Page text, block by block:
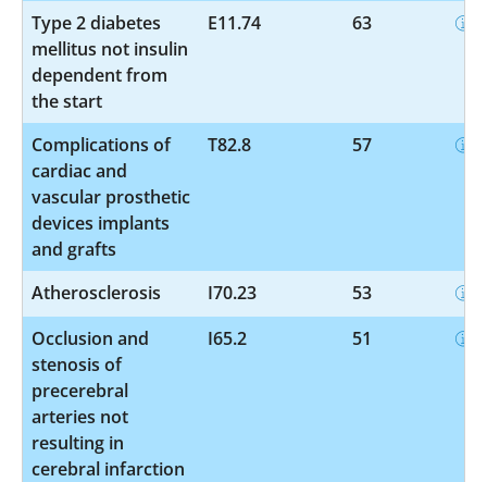
Type 2 diabetes
mellitus not insulin
dependent from
the start
E11.74 63
Complications of
cardiac and
vascular prosthetic
devices implants
and grafts
T82.8 57
Atherosclerosis I70.23
53
Occlusion and
stenosis of
precerebral
arteries not
resulting in
cerebral infarction
I65.2 51